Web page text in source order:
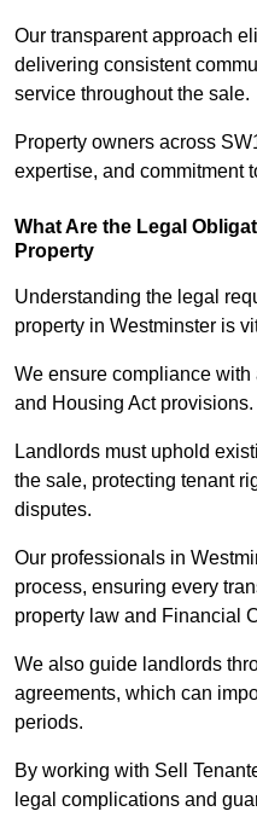
Our transparent approach
delivering consistent
service throughout the sale.
Property owners across
expertise, and commitment
What Are the Legal
Property
Understanding the legal
property in Westminster is
We ensure compliance
and Housing Act provisions.
Landlords must uphold
the sale, protecting tenant
disputes.
Our professionals in
process, ensuring every
property law and Financial
We also guide landlords
agreements, which can
periods.
By working with Sell
legal complications and